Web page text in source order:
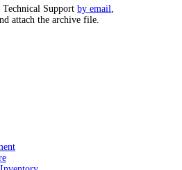
Technical Supportby email
attach the archive file.